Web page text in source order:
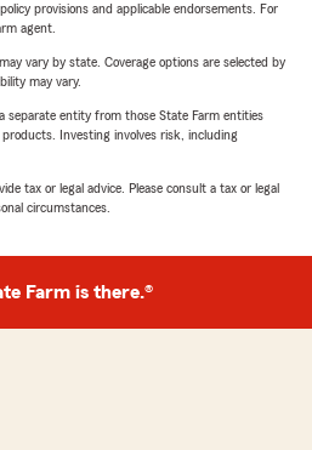
provisions and applicable endorsements. For
agent.
vary by state. Coverage options are selected by
may vary.
separate entity from those State Farm entities
Investing involves risk, including
tax or legal advice. Please consult a tax or legal
circumstances.
Farm is there.®